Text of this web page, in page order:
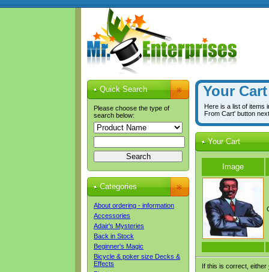
Quick Search
Please choose the type of
search below:
Categories
About ordering - information
Accessories
Adair's Mysteries
Back in Stock
Beginner's Magic
Bicycle & poker size Decks &
Effects
Your Cart
Here is a list of items
From Cart' button
Your Cart
Image
If this is correct, either